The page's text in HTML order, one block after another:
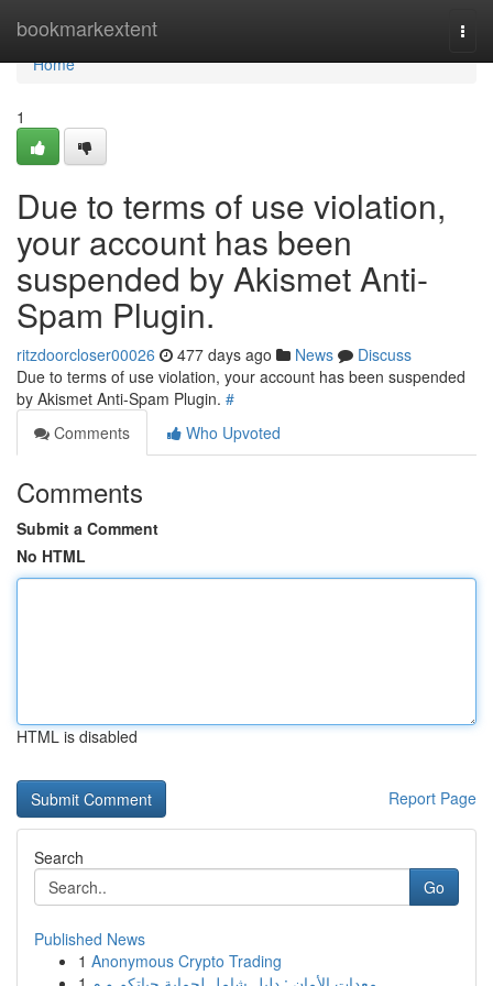
bookmarkextent
Home
Home
1
Due to terms of use violation,
your account has been
suspended by Akismet Anti-
Spam Plugin.
ritzdoorcloser00026 477 days ago News
Discuss
Due to terms of use violation, your account has been suspended
by Akismet Anti-Spam Plugin. #
Comments
Who Upvoted
Comments
Submit a Comment
No HTML
HTML is disabled
Report Page
Search
Go
Published News
1 Anonymous Crypto Trading